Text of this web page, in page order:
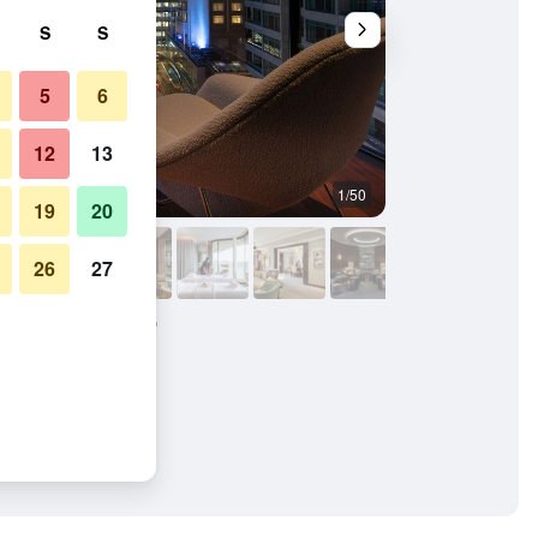
1/50
at Park Lane
S S
5 6
12 13
19 20
26 27